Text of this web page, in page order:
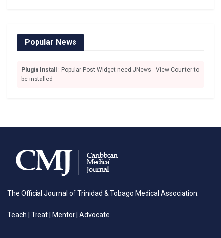
Popular News
Plugin Install
: Popular Post Widget need JNews - View Counter to
be installed
The Official Journal of Trinidad & Tobago Medical Association.
Teach | Treat | Mentor | Advocate.